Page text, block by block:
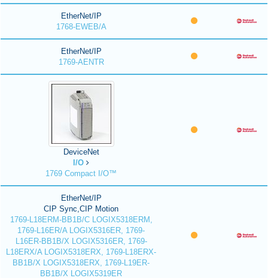
EtherNet/IP
1768-EWEB/A
EtherNet/IP
1769-AENTR
DeviceNet
I/O
1769 Compact I/O™
EtherNet/IP
CIP Sync,CIP Motion
1769-L18ERM-BB1B/C LOGIX5318ERM,
1769-L16ER/A LOGIX5316ER, 1769-
L16ER-BB1B/X LOGIX5316ER, 1769-
L18ERX/A LOGIX5318ERX, 1769-L18ERX-
BB1B/X LOGIX5318ERX, 1769-L19ER-
BB1B/X LOGIX5319ER